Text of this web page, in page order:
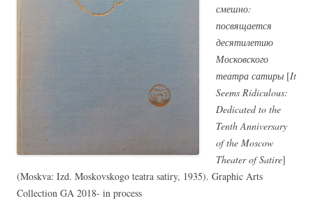
смешно:
посвящается
десятилетию
Московского
театра сатиры [It
Seems Ridiculous:
Dedicated to the
Tenth Anniversary
of the Moscow
Theater of Satire]
(Moskva: Izd. Moskovskogo teatra satiry, 1935). Graphic Arts
Collection GA 2018- in process